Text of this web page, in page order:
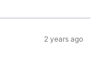
2 years ago